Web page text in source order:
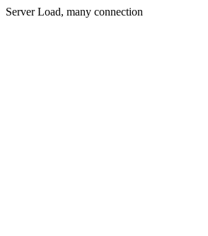
Server Load, many connection